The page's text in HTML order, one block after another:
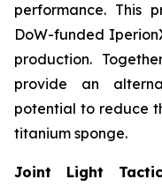
performance. This
DoW-funded
production.
provide an
potential to reduce
titanium sponge.
Joint Light